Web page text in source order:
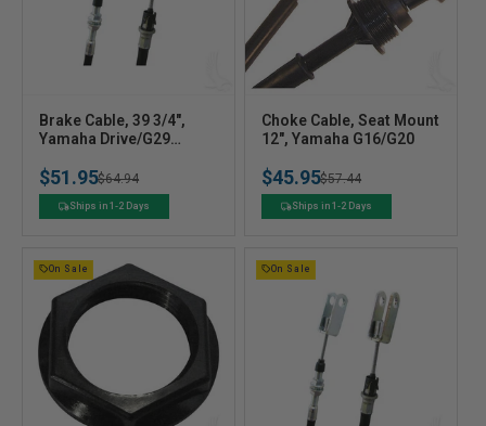
V
e
n
d
Brake Cable, 39 3/4",
Yamaha Drive/G29
$51.95
Regular
price
$64.94
Sale
priceShips in 1-2 Days
V
e
n
d
Choke Cable, Seat Mount
12", Yamaha G16/G20
$45.95
Regular
price
$57.44
Sale
priceShips in 1-2 Days
On Sale On Sale